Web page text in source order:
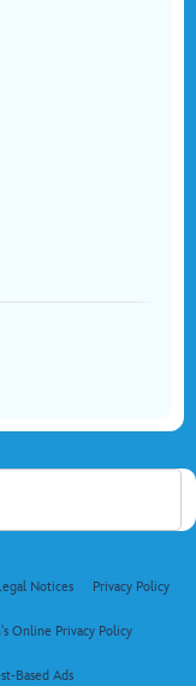
Notices Privacy Policy
Online Privacy Policy
Based Ads